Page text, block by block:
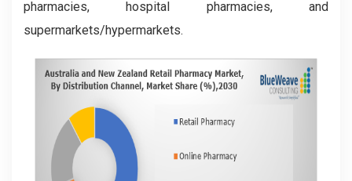
pharmacies, hospital pharmacies, and
supermarkets/hypermarkets.